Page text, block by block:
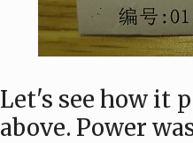
Let's see how it
above. Power